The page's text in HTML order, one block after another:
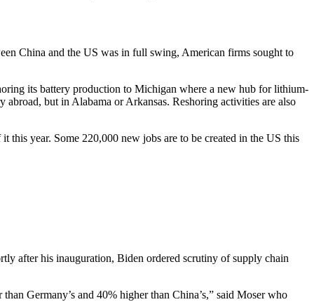
China and the US was in full swing, American firms sought to
its battery production to Michigan where a new hub for lithium-
but in Alabama or Arkansas. Reshoring activities are also
year. Some 220,000 new jobs are to be created in the US this
after his inauguration, Biden ordered scrutiny of supply chain
Germany’s and 40% higher than China’s,” said Moser who